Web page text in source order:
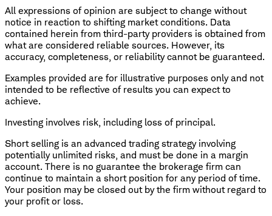
All expressions of opinion are subject to change without
notice in reaction to shifting market conditions. Data
contained herein from third-party providers is obtained from
what are considered reliable sources. However, its
accuracy, completeness, or reliability cannot be guaranteed.
Examples provided are for illustrative purposes only and not
intended to be reflective of results you can expect to
achieve.
Investing involves risk, including loss of principal.
Short selling is an advanced trading strategy involving
potentially unlimited risks, and must be done in a margin
account. There is no guarantee the brokerage firm can
continue to maintain a short position for any period of time.
Your position may be closed out by the firm without regard to
your profit or loss.